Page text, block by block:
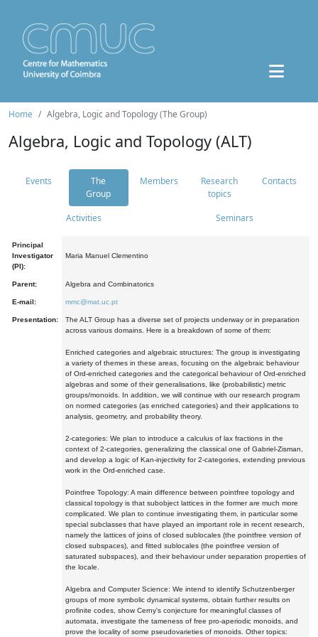
Home Algebra, Logic and Topology (The Group)
Algebra, Logic and Topology (ALT)
Events
The
Group
Members
Research
topics
Contacts
Activities Seminars
Principal
Investigator
(PI):
Maria Manuel Clementino
Parent: Algebra and Combinatorics
E-mail: mmc@mat.uc.pt
Presentation:
The ALT Group has a diverse set of projects underway or in preparation
across various domains. Here is a breakdown of some of them:
Enriched categories and algebraic structures: The group is investigating
a variety of themes in these areas, focusing on the algebraic behaviour
of Ord-enriched categories and the categorical behaviour of Ord-enriched
algebras and some of their generalisations, like (probabilistic) metric
groups/monoids. In addition, we will continue with our research program
on normed categories (as enriched categories) and their applications to
analysis, geometry, and probability theory.
2-categories: We plan to introduce a calculus of lax fractions in the
context of 2-categories, generalizing the classical one of Gabriel-Zisman,
and develop a logic of Kan-injectivity for 2-categories, extending previous
work in the Ord-enriched case.
Pointfree Topology: A main difference between pointfree topology and
classical topology is that subobject lattices in the former are much more
complicated. We plan to continue investigating them, in particular some
special subclasses that have played an important role in recent research,
namely the lattices of joins of closed sublocales (the pointfree version of
closed subspaces), and fitted sublocales (the pointfree version of
saturated subspaces), and their behaviour under separation properties of
the locale.
Algebra and Computer Science: We intend to identify Schutzenberger
groups of more symbolic dynamical systems, obtain further results on
profinite codes, show Cerny's conjecture for meaningful classes of
automata, investigate the tameness of free pro-aperiodic monoids, and
prove the locality of some pseudovarieties of monoids. Other topics: